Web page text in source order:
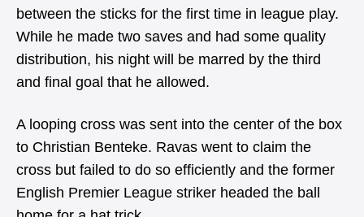
between the sticks for the first time in league play.
While he made two saves and had some quality
distribution, his night will be marred by the third
and final goal that he allowed.
A looping cross was sent into the center of the box
to Christian Benteke. Ravas went to claim the
cross but failed to do so efficiently and the former
English Premier League striker headed the ball